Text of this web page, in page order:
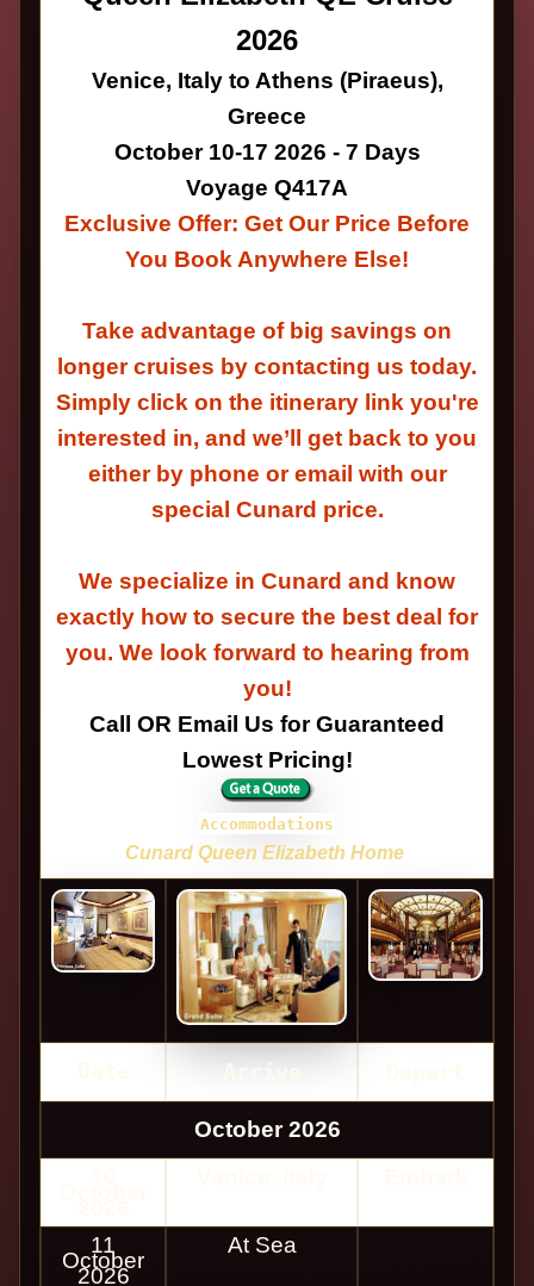
2026
Venice, Italy to Athens (Piraeus),
Greece
October 10-17 2026 - 7 Days
Voyage Q417A
Exclusive Offer: Get Our Price Before
You Book Anywhere Else!
Take advantage of big savings on
longer cruises by contacting us today.
Simply click on the itinerary link you're
interested in, and we’ll get back to you
either by phone or email with our
special Cunard price.
We specialize in Cunard and know
exactly how to secure the best deal for
you. We look forward to hearing from
you!
Call OR Email Us for Guaranteed
Lowest Pricing!
Accommodations
Cunard Queen Elizabeth Home
October 2026
11
October
2026
At Sea